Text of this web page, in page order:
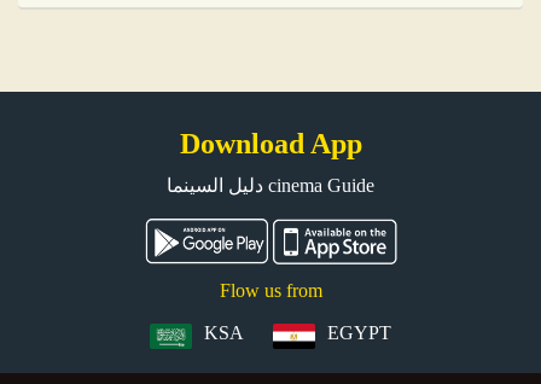
Download App
دليل السينما cinema Guide
Flow us from
EGYPT
KSA